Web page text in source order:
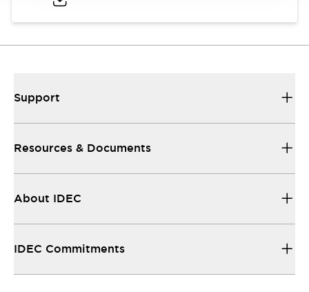
Support
Resources & Documents
About IDEC
IDEC Commitments